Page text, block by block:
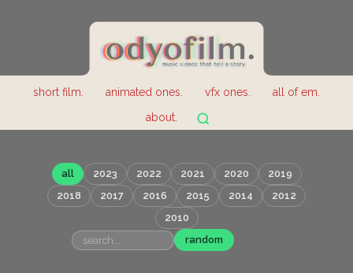
short film. animated ones. vfx ones.
all of em.
about.
all 2023 2022 2021 2020
2019
2018
2017 2016 2015 2014
2012
2010
random